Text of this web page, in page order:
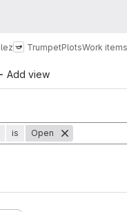
TrumpetPlotsWork items
Add view
history
is Open